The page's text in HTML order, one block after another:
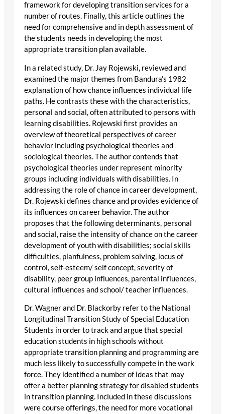
framework for developing transition services for a
number of routes. Finally, this article outlines the
need for comprehensive and in depth assessment of
the students needs in developing the most
appropriate transition plan available.
In a related study, Dr. Jay Rojewski, reviewed and
examined the major themes from Bandura’s 1982
explanation of how chance influences individual life
paths. He contrasts these with the characteristics,
personal and social, often attributed to persons with
learning disabilities. Rojewski first provides an
overview of theoretical perspectives of career
behavior including psychological theories and
sociological theories. The author contends that
psychological theories under represent minority
groups including individuals with disabilities. In
addressing the role of chance in career development,
Dr. Rojewski defines chance and provides evidence of
its influences on career behavior. The author
proposes that the following determinants, personal
and social, raise the intensity of chance on the career
development of youth with disabilities; social skills
difficulties, planfulness, problem solving, locus of
control, self-esteem/ self concept, severity of
disability, peer group influences, parental influences,
cultural influences and school/ teacher influences.
Dr. Wagner and Dr. Blackorby refer to the National
Longitudinal Transition Study of Special Education
Students in order to track and argue that special
education students in high schools without
appropriate transition planning and programming are
much less likely to successfully compete in the work
force. They identified a number of ideas that may
offer a better planning strategy for disabled students
in transition planning. Included in these discussions
were course offerings, the need for more vocational